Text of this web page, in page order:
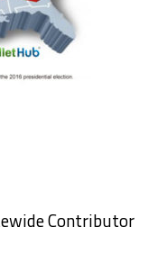
Contributor